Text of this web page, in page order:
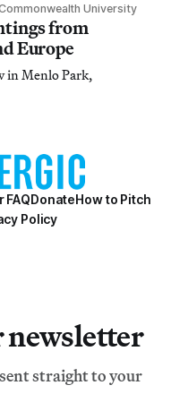
University
from
Europe
in Menlo Park,
FAQDonateHow to Pitch
Policy
newsletter
straight to your